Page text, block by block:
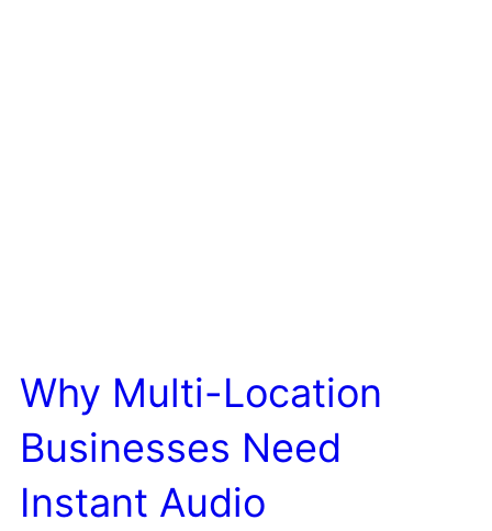
Why Multi-Location
Businesses Need
Instant Audio